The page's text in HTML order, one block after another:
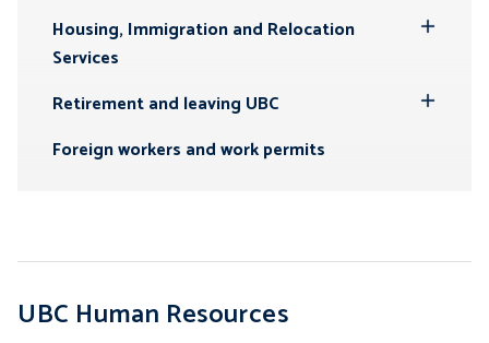
Submenu
Housing, Immigration and Relocation
Services
Retirement and leaving UBC
Foreign workers and work permits
UBC Human Resources